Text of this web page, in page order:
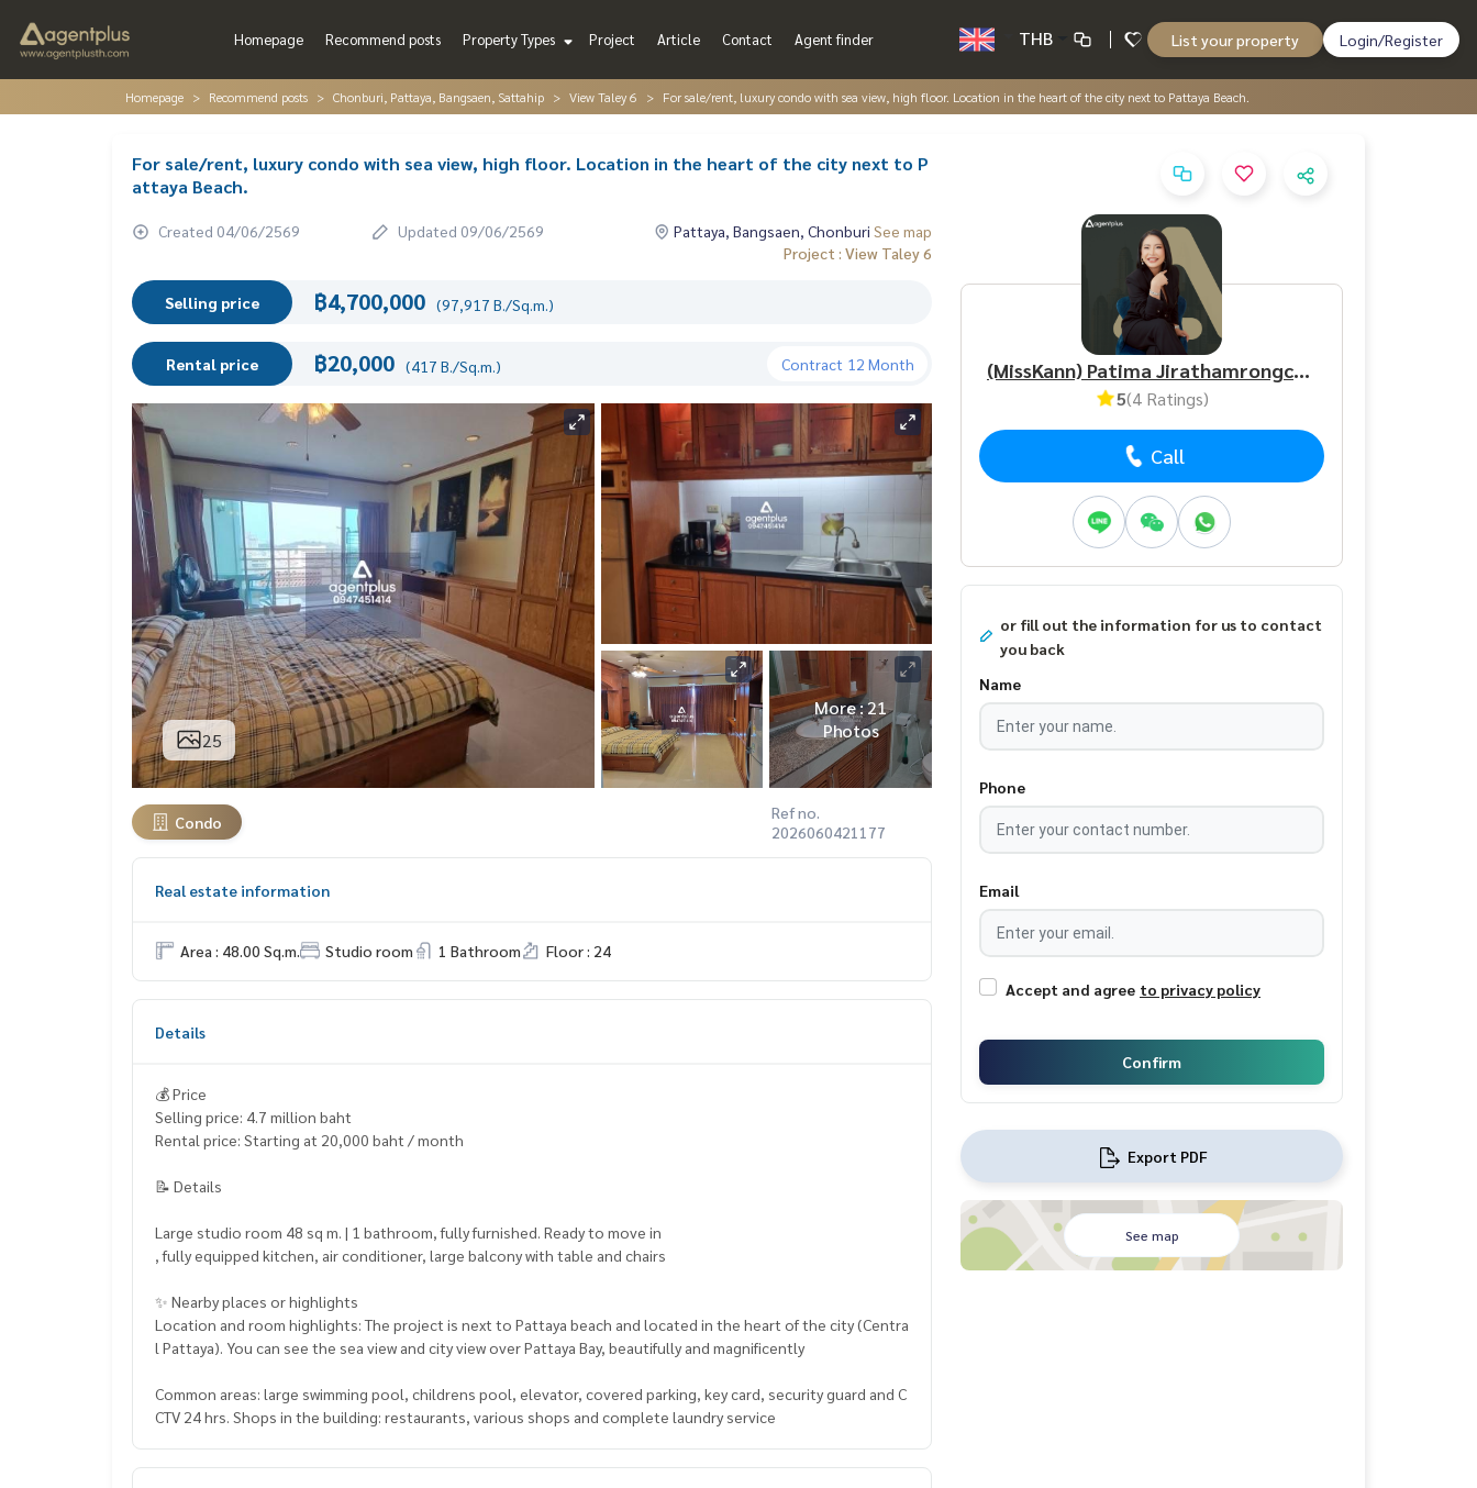
Homepage Recommend posts Property Types Project Article Contact Agent finder THB List your property Login/Register
Homepage Recommend posts Chonburi, Pattaya, Bangsaen, Sattahip View Taley 6 For sale/rent, luxury condo with sea view, high floor. Location in the heart of the city next to Pattaya Beach.
For sale/rent, luxury condo with sea view, high floor. Location in the heart of the city next to P
attaya Beach.
Created 04/06/2569 Updated 09/06/2569 Pattaya, Bangsaen, Chonburi See map
Project : View Taley 6
Selling price ฿4,700,000 (97,917 B./Sq.m.)
Rental price ฿20,000 (417 B./Sq.m.) Contract 12 Month
25
More : 21
Photos
Condo
Ref no.
2026060421177
Real estate information
Area : 48.00 Sq.m. Studio room 1 Bathroom Floor : 24
Details
💰 Price
Selling price: 4.7 million baht
Rental price: Starting at 20,000 baht / month
📝 Details
Large studio room 48 sq m. | 1 bathroom, fully furnished. Ready to move in
, fully equipped kitchen, air conditioner, large balcony with table and chairs
✨ Nearby places or highlights
Location and room highlights: The project is next to Pattaya beach and located in the heart of the city (Centra
l Pattaya). You can see the sea view and city view over Pattaya Bay, beautifully and magnificently
Common areas: large swimming pool, childrens pool, elevator, covered parking, key card, security guard and C
CTV 24 hrs. Shops in the building: restaurants, various shops and complete laundry service
(MissKann) Patima Jirathamrongchart
5(4 Ratings)
Call
or fill out the information for us to contact
you back
Name
Phone
Email
Accept and agree to privacy policy
Confirm
Export PDF
See map